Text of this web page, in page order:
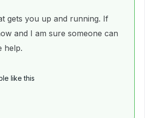
gets you up and running. If
and I am sure someone can
help.
like this